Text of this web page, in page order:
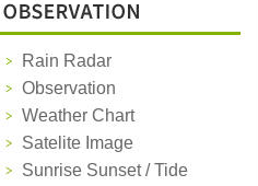
Rain Radar
Observation
Weather Chart
Satelite Image
Sunrise Sunset / Tide